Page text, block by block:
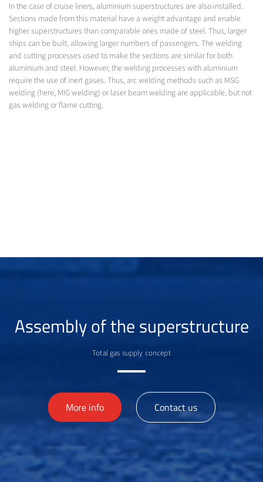
In the case of cruise liners, aluminium superstructures are also installed.
Sections made from this material have a weight advantage and enable
higher superstructures than comparable ones made of steel. Thus, larger
ships can be built, allowing larger numbers of passengers. The welding
and cutting processes used to make the sections are similar for both
aluminium and steel. However, the welding processes with aluminium
require the use of inert gases. Thus, arc welding methods such as MSG
welding (here, MIG welding) or laser beam welding are applicable, but not
gas welding or flame cutting.
Assembly of the superstructure
Total gas supply concept
More info > Contact us